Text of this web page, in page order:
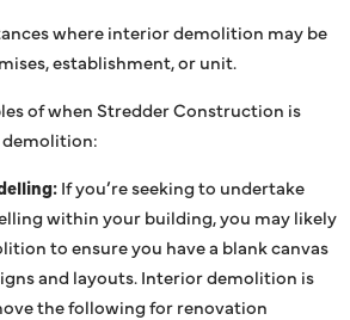
where interior demolition may be
establishment, or unit.
of when Stredder Construction is
If you’re seeking to undertake
within your building, you may likely
to ensure you have a blank canvas
and layouts. Interior demolition is
the following for renovation